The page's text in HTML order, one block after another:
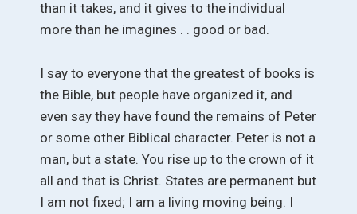
than it takes, and it gives to the individual
more than he imagines . . good or bad.
I say to everyone that the greatest of books is
the Bible, but people have organized it, and
even say they have found the remains of Peter
or some other Biblical character. Peter is not a
man, but a state. You rise up to the crown of it
all and that is Christ. States are permanent but
I am not fixed; I am a living moving being. I